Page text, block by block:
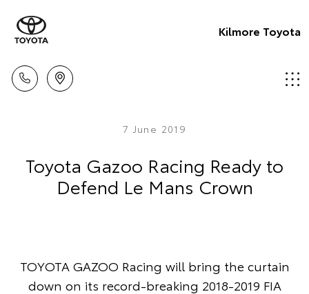
Kilmore Toyota
7 June 2019
Toyota Gazoo Racing Ready to
Defend Le Mans Crown
TOYOTA GAZOO Racing will bring the curtain
down on its record-breaking 2018-2019 FIA